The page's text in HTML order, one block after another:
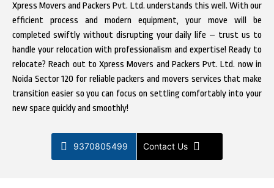
Xpress Movers and Packers Pvt. Ltd. understands this well. With our
efficient process and modern equipment, your move will be
completed swiftly without disrupting your daily life – trust us to
handle your relocation with professionalism and expertise! Ready to
relocate? Reach out to Xpress Movers and Packers Pvt. Ltd. now in
Noida Sector 120 for reliable packers and movers services that make
transition easier so you can focus on settling comfortably into your
new space quickly and smoothly!
9370805499 Contact Us